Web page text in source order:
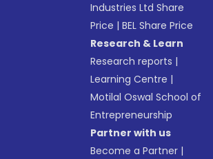
Industries Ltd Share
Price |BEL Share Price
Research & Learn
Research reports |
Learning Centre |
Motilal Oswal School of
Entrepreneurship
Partner with us
Become a Partner |